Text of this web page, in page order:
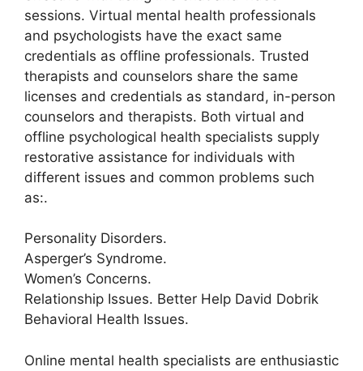
sessions. Virtual mental health professionals
and psychologists have the exact same
credentials as offline professionals. Trusted
therapists and counselors share the same
licenses and credentials as standard, in-person
counselors and therapists. Both virtual and
offline psychological health specialists supply
restorative assistance for individuals with
different issues and common problems such
as:.
Personality Disorders.
Asperger’s Syndrome.
Women’s Concerns.
Relationship Issues. Better Help David Dobrik
Behavioral Health Issues.
Online mental health specialists are enthusiastic